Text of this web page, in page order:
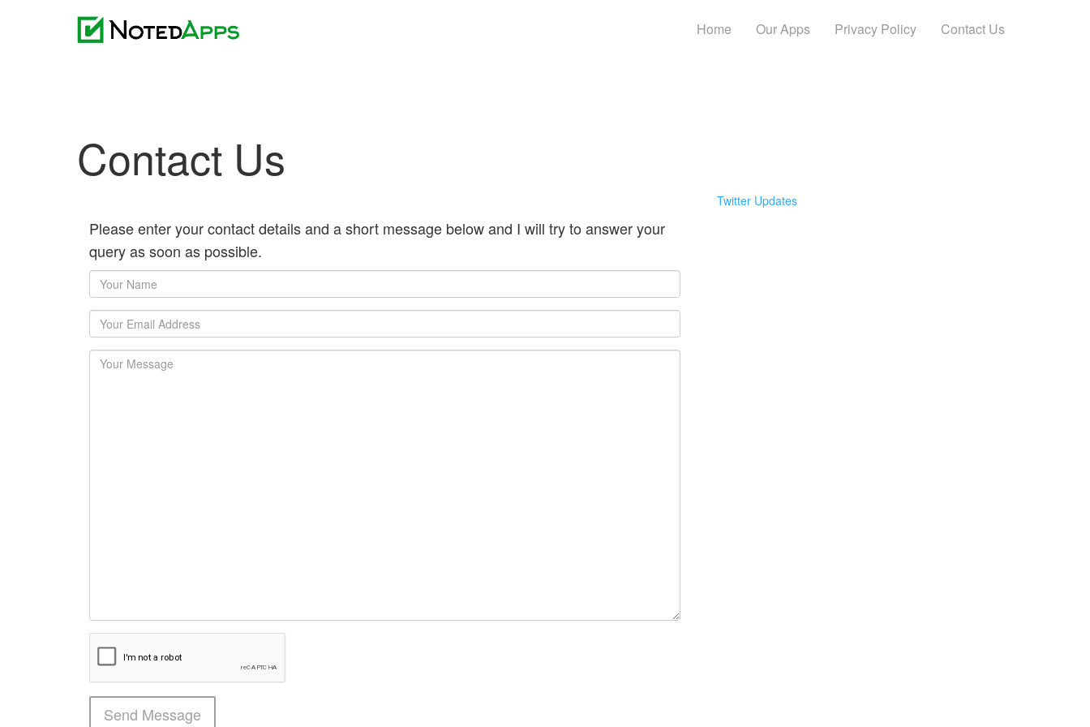
Home Our Apps Privacy Policy Contact Us
Contact Us
Please enter your contact details and a short message below and I will try to answer your
query as soon as possible.
Send Message
Twitter Updates